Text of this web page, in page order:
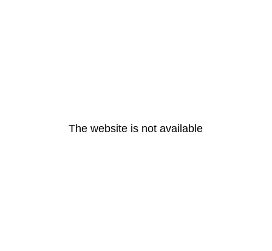
The website is not available